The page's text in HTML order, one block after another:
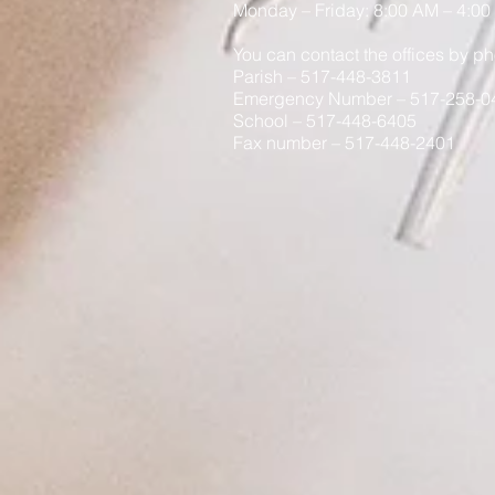
Monday – Friday: 8:00 AM – 4:00
You can contact the offices by
Parish – 517-448-3811
Emergency Number – 517-258-
School – 517-448-6405
Fax number – 517-448-2401